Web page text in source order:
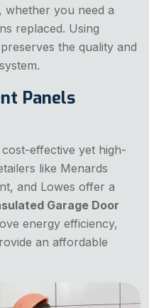
whether you need a
replaced. Using
the quality and
Panels
effective yet high-
like Menards
and Lowes offer a
Garage Door
energy efficiency,
an affordable